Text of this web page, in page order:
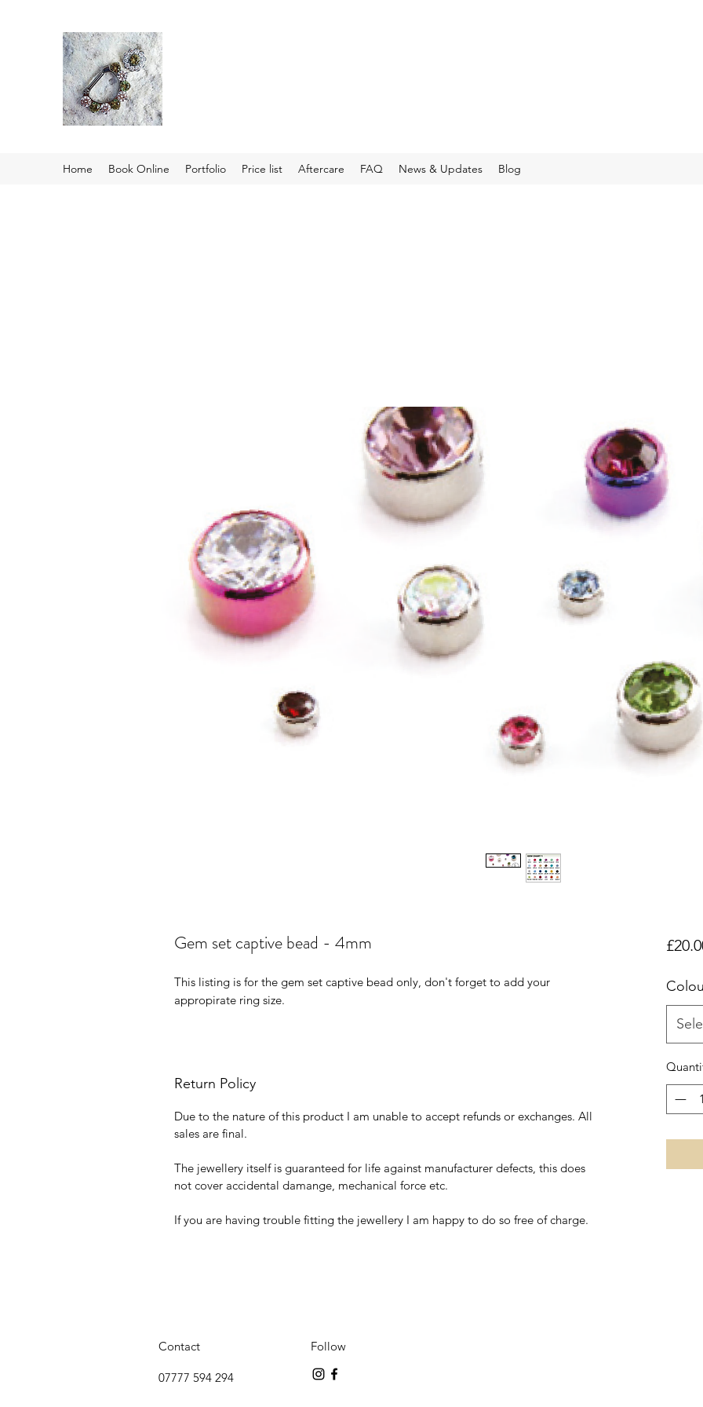
Home Book Online Portfolio Price list Aftercare FAQ News & Updates Blog
Gem set captive bead - 4mm
This listing is for the gem set captive bead only, don't forget to add your
appropirate ring size.
Return Policy
Due to the nature of this product I am unable to accept refunds or exchanges. All
sales are final.
The jewellery itself is guaranteed for life against manufacturer defects, this does
not cover accidental damange, mechanical force etc.
If you are having trouble fitting the jewellery I am happy to do so free of charge.
Contact
07777 594 294
Follow